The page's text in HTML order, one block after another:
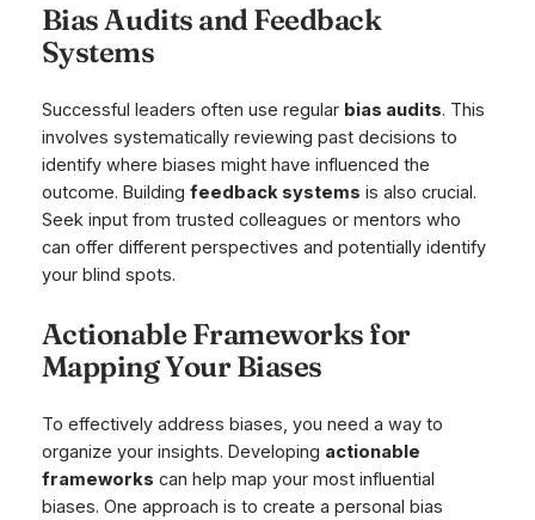
Bias Audits and Feedback
Systems
Successful leaders often use regular bias audits. This
involves systematically reviewing past decisions to
identify where biases might have influenced the
outcome. Building feedback systems is also crucial.
Seek input from trusted colleagues or mentors who
can offer different perspectives and potentially identify
your blind spots.
Actionable Frameworks for
Mapping Your Biases
To effectively address biases, you need a way to
organize your insights. Developing actionable
frameworks can help map your most influential
biases. One approach is to create a personal bias